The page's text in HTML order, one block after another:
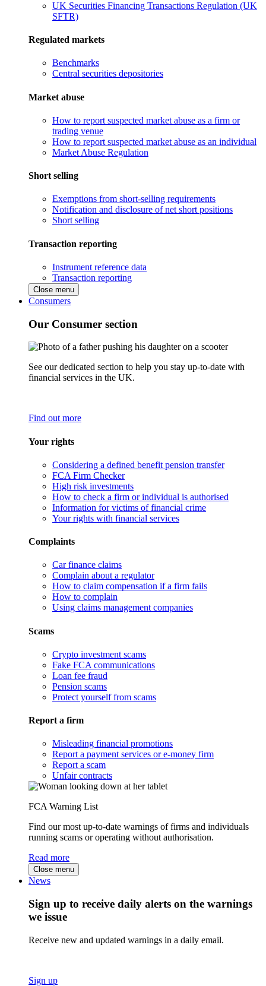
UK Securities Financing Transactions Regulation (UK
SFTR)
Regulated markets
Benchmarks
Central securities depositories
Market abuse
How to report suspected market abuse as a firm or
trading venue
How to report suspected market abuse as an individual
Market Abuse Regulation
Short selling
Exemptions from short-selling requirements
Notification and disclosure of net short positions
Short selling
Transaction reporting
Instrument reference data
Transaction reporting
Close menu
Consumers
Our Consumer section
See our dedicated section to help you stay up-to-date with
financial services in the UK.
Find out more
Your rights
Considering a defined benefit pension transfer
FCA Firm Checker
High risk investments
How to check a firm or individual is authorised
Information for victims of financial crime
Your rights with financial services
Complaints
Car finance claims
Complain about a regulator
How to claim compensation if a firm fails
How to complain
Using claims management companies
Scams
Crypto investment scams
Fake FCA communications
Loan fee fraud
Pension scams
Protect yourself from scams
Report a firm
Misleading financial promotions
Report a payment services or e-money firm
Report a scam
Unfair contracts
FCA Warning List
Find our most up-to-date warnings of firms and individuals
running scams or operating without authorisation.
Read more
Close menu
News
Sign up to receive daily alerts on the warnings
we issue
Receive new and updated warnings in a daily email.
Sign up